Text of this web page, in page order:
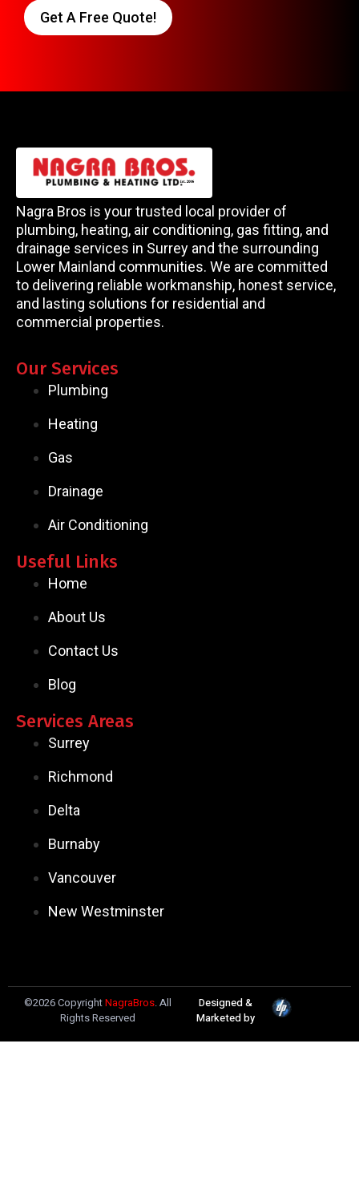
Get A Free Quote!
Nagra Bros is your trusted local provider of
plumbing, heating, air conditioning, gas fitting, and
drainage services in Surrey and the surrounding
Lower Mainland communities. We are committed
to delivering reliable workmanship, honest service,
and lasting solutions for residential and
commercial properties.
Our Services
Plumbing
Heating
Gas
Drainage
Air Conditioning
Useful Links
Home
About Us
Contact Us
Blog
Services Areas
Surrey
Richmond
Delta
Burnaby
Vancouver
New Westminster
©2026 CopyrightNagraBros. All
Rights Reserved
Designed &
Marketed by